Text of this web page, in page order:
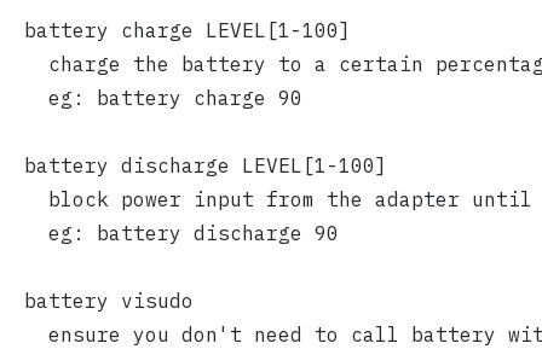
  battery charge LEVEL[1-100]
charge the battery to a certain
    eg: battery charge 90
  battery discharge LEVEL[1-100]
block power input from the adapter
    eg: battery discharge 90
  battery visudo
ensure you don't need to call battery